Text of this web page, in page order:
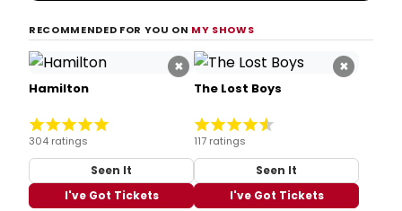
RECOMMENDED FOR YOU ON MY SHOWS
×
Hamilton
304 ratings
Seen It
I've Got Tickets
×
The Lost Boys
117 ratings
Seen It
I've Got Tickets